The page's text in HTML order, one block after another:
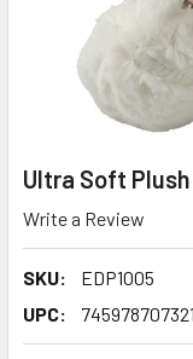
Ultra Soft Plush
Write a Review
SKU:
EDP1005
UPC:
745978707321